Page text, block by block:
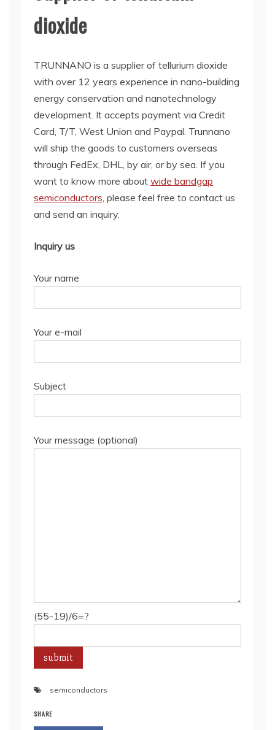
dioxide
TRUNNANO is a supplier of tellurium dioxide
with over 12 years experience in nano-building
energy conservation and nanotechnology
development. It accepts payment via Credit
Card, T/T, West Union and Paypal. Trunnano
will ship the goods to customers overseas
through FedEx, DHL, by air, or by sea. If you
want to know more about wide bandgap
semiconductors, please feel free to contact us
and send an inquiry.
Inquiry us
Your name
Your e-mail
Subject
Your message (optional)
(55-19)/6=?
semiconductors
SHARE